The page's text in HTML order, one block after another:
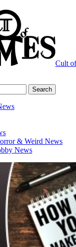
Cult
& Weird News
News